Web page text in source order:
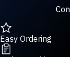
Easy Ordering